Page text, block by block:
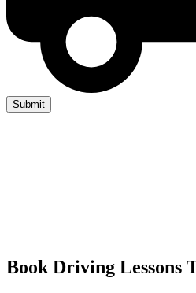
Book Driving Lessons